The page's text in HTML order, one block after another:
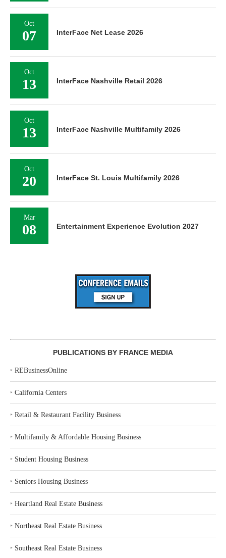
Oct
07 InterFace Net Lease 2026
Oct
13 InterFace Nashville Retail 2026
Oct
13 InterFace Nashville Multifamily 2026
Oct
20 InterFace St. Louis Multifamily 2026
Mar
08 Entertainment Experience Evolution 2027
PUBLICATIONS BY FRANCE MEDIA
‣ REBusinessOnline
‣ California Centers
‣ Retail & Restaurant Facility Business
‣ Multifamily & Affordable Housing Business
‣ Student Housing Business
‣ Seniors Housing Business
‣ Heartland Real Estate Business
‣ Northeast Real Estate Business
‣ Southeast Real Estate Business